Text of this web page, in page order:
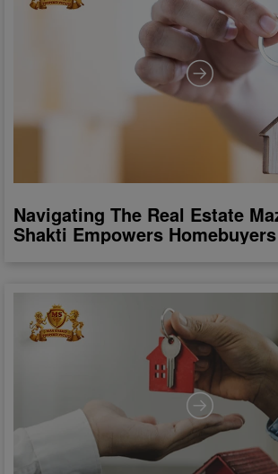
Navigating The Real Estate
Shakti Empowers Homebuyers